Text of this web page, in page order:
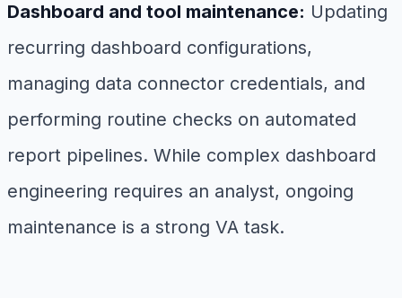
Dashboard and tool maintenance: Updating
recurring dashboard configurations,
managing data connector credentials, and
performing routine checks on automated
report pipelines. While complex dashboard
engineering requires an analyst, ongoing
maintenance is a strong VA task.